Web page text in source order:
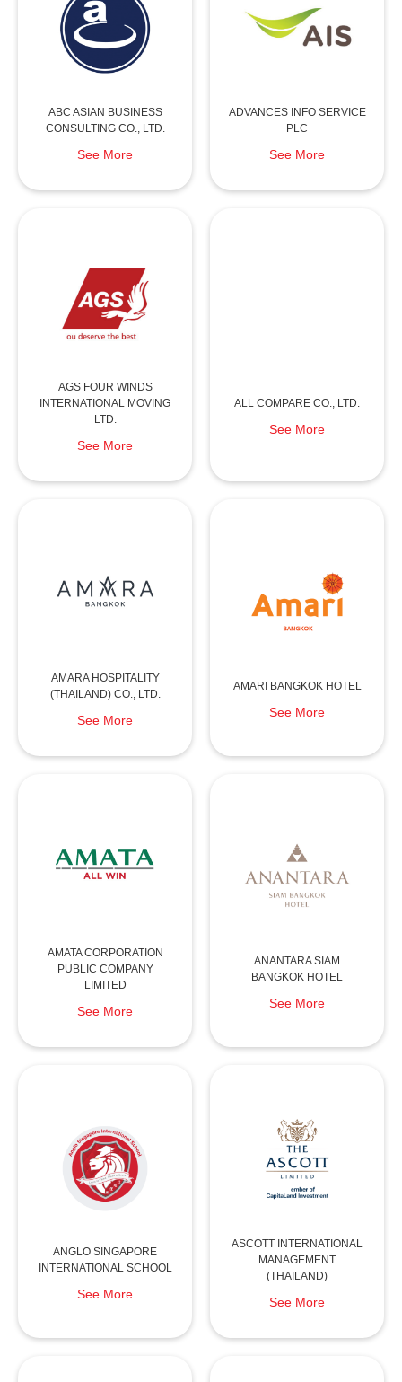
ABC ASIAN BUSINESS
CONSULTING CO., LTD.
See More
ADVANCES INFO SERVICE
PLC
See More
AGS FOUR WINDS
INTERNATIONAL MOVING
LTD.
See More
ALL COMPARE CO., LTD.
See More
AMARA HOSPITALITY
(THAILAND) CO., LTD.
See More
AMARI BANGKOK HOTEL
See More
AMATA CORPORATION
PUBLIC COMPANY
LIMITED
See More
ANANTARA SIAM
BANGKOK HOTEL
See More
ANGLO SINGAPORE
INTERNATIONAL SCHOOL
See More
ASCOTT INTERNATIONAL
MANAGEMENT
(THAILAND)
See More